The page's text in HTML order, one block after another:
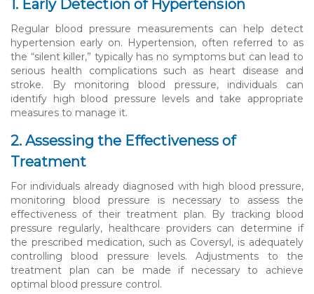
1. Early Detection of Hypertension
Regular blood pressure measurements can help detect
hypertension early on. Hypertension, often referred to as
the “silent killer,” typically has no symptoms but can lead to
serious health complications such as heart disease and
stroke. By monitoring blood pressure, individuals can
identify high blood pressure levels and take appropriate
measures to manage it.
2. Assessing the Effectiveness of
Treatment
For individuals already diagnosed with high blood pressure,
monitoring blood pressure is necessary to assess the
effectiveness of their treatment plan. By tracking blood
pressure regularly, healthcare providers can determine if
the prescribed medication, such as Coversyl, is adequately
controlling blood pressure levels. Adjustments to the
treatment plan can be made if necessary to achieve
optimal blood pressure control.